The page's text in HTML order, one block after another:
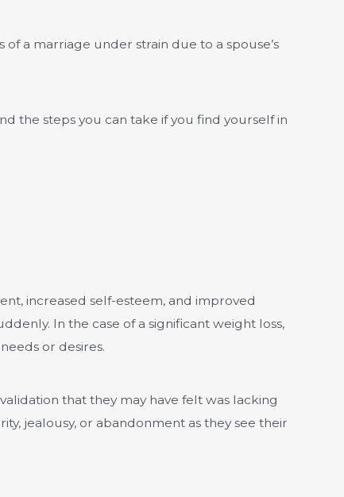
a marriage under strain due to a spouse’s
the steps you can take if you find yourself in
increased self-esteem, and improved
In the case of a significant weight loss,
or desires.
that they may have felt was lacking
jealousy, or abandonment as they see their